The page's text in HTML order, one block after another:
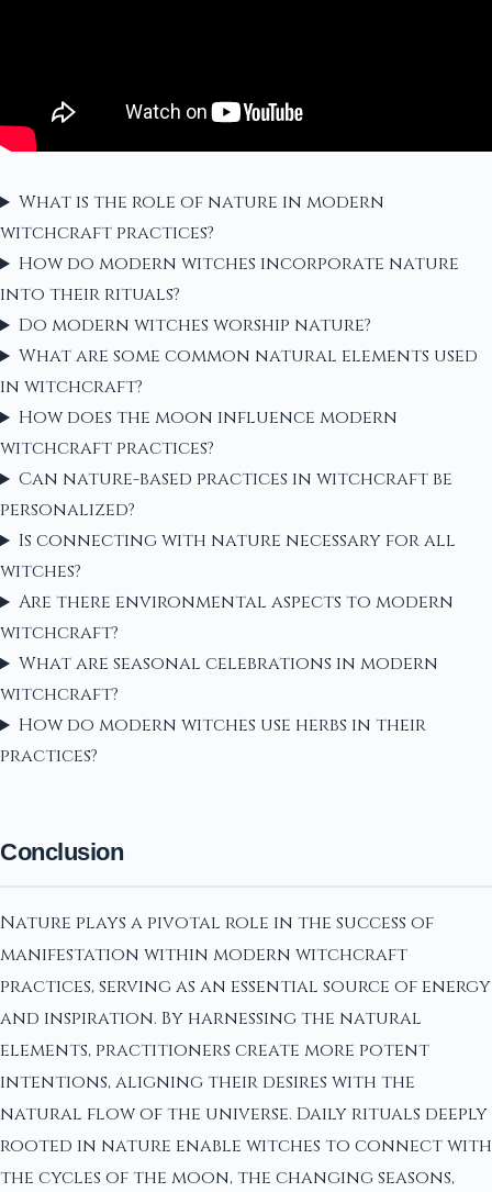
What is the role of nature in modern
witchcraft practices?
How do modern witches incorporate nature
into their rituals?
Do modern witches worship nature?
What are some common natural elements used
in witchcraft?
How does the moon influence modern
witchcraft practices?
Can nature-based practices in witchcraft be
personalized?
Is connecting with nature necessary for all
witches?
Are there environmental aspects to modern
witchcraft?
What are seasonal celebrations in modern
witchcraft?
How do modern witches use herbs in their
practices?
Conclusion
Nature plays a pivotal role in the success of
manifestation within modern witchcraft
practices, serving as an essential source of energy
and inspiration. By harnessing the natural
elements, practitioners create more potent
intentions, aligning their desires with the
natural flow of the universe. Daily rituals deeply
rooted in nature enable witches to connect with
the cycles of the moon, the changing seasons,